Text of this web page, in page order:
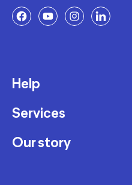
Help
Delivery
Returns and Exchanges
Services
Membership Program
Our story